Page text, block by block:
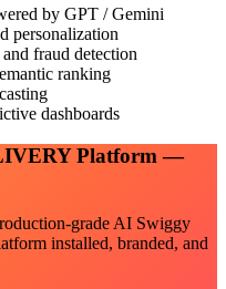
by GPT / Gemini
personalization
fraud detection
ranking
dashboards
Platform —
grade AI Swiggy
installed, branded, and